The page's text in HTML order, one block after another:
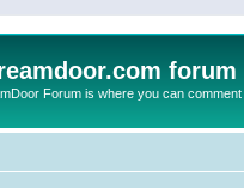
forum
Forum is where you can